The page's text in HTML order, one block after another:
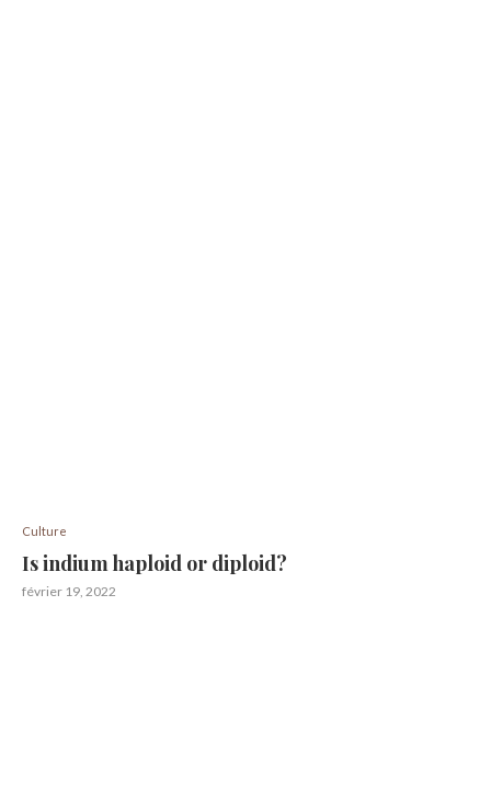
Culture
Is indium haploid or diploid?
février 19, 2022